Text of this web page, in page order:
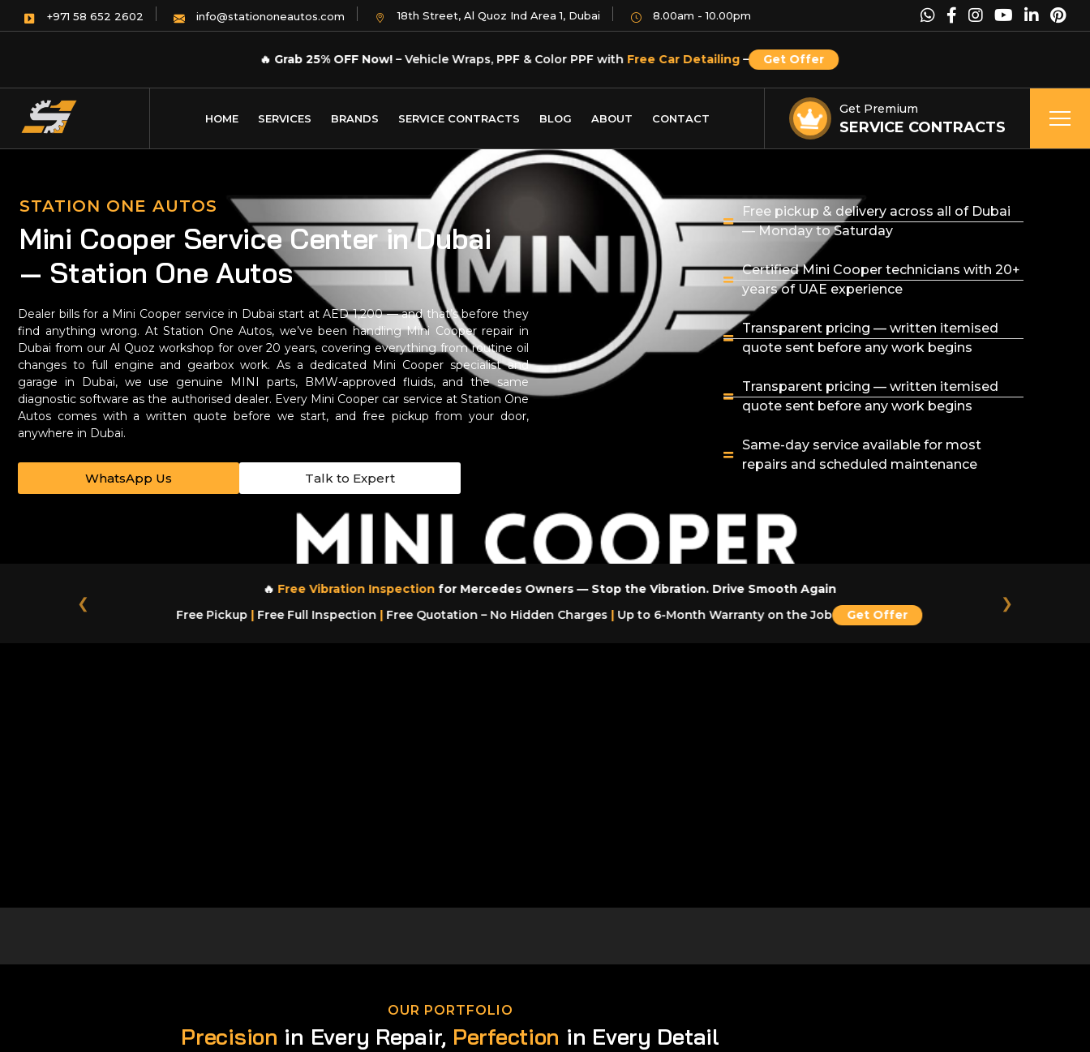
+971 58 652 2602 info@stationoneautos.com 18th Street, Al Quoz Ind Area 1, Dubai 8.00am - 10.00pm
🔥 Grab 25% OFF Now!– Vehicle Wraps, PPF & Color PPF withFree Car Detailing– Get Offer
HOME SERVICES BRANDS SERVICE CONTRACTS BLOG ABOUT CONTACT
Get Premium
SERVICE CONTRACTS
STATION ONE AUTOS
Mini Cooper Service Center in Dubai
— Station One Autos
Dealer bills for a Mini Cooper service in Dubai start at AED 1,200 — and that’s before they
find anything wrong. At Station One Autos, we’ve been handling Mini Cooper repair in
Dubai from our Al Quoz workshop for over 20 years, covering everything from routine oil
changes to full engine and gearbox work. As a dedicated Mini Cooper specialist and
garage in Dubai, we use genuine MINI parts, BMW-approved fluids, and the same
diagnostic software as the authorised dealer. Every Mini Cooper car service at Station One
Autos comes with a written quote before we start, and free pickup from your door,
anywhere in Dubai.
WhatsApp Us Talk to Expert
Free pickup & delivery across all of Dubai
— Monday to Saturday
Certified Mini Cooper technicians with 20+
years of UAE experience
Transparent pricing — written itemised
quote sent before any work begins
Transparent pricing — written itemised
quote sent before any work begins
Same-day service available for most
repairs and scheduled maintenance
❮ ❯
🔥Free Vibration Inspectionfor Mercedes Owners — Stop the Vibration. Drive Smooth Again
Free Pickup| Free Full Inspection| Free Quotation – No Hidden Charges| Up to 6-Month Warranty on the Job Get Offer
OUR PORTFOLIO
Precision in Every Repair, Perfection in Every Detail